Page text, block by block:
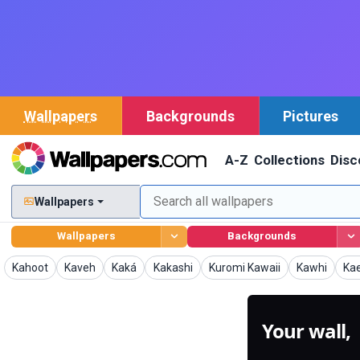
Wallpapers Backgrounds Pictures
A-Z Collections
Wallpapers
Wallpapers Backgrounds
Kahoot
WallpapersKaveh
WallpapersKaká
WallpapersKakashi
Wallpapers Kuromi Kawaii
Wallpapers Kawhi
Wallpapers
Your wall,